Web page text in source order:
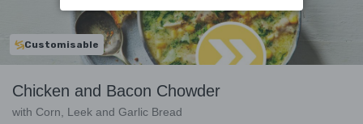
Customisable
Chicken and Bacon Chowder
with Corn, Leek and Garlic Bread